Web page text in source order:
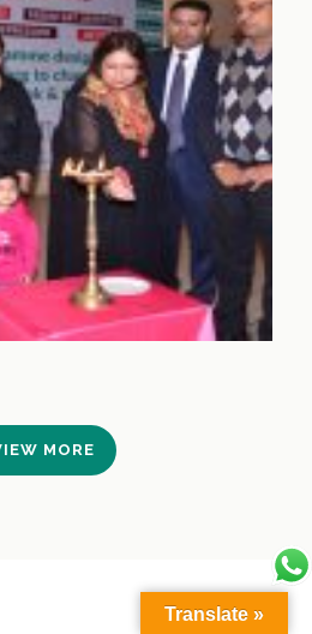
MORE
Translate »